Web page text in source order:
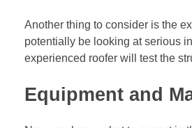
Another thing to consider is the
potentially be looking at serious
experienced roofer will test the
Equipment and